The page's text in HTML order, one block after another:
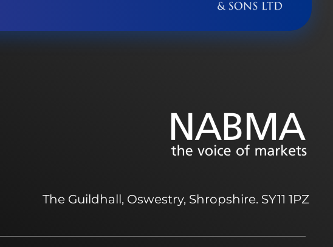
The Guildhall, Oswestry, Shropshire. SY11 1PZ